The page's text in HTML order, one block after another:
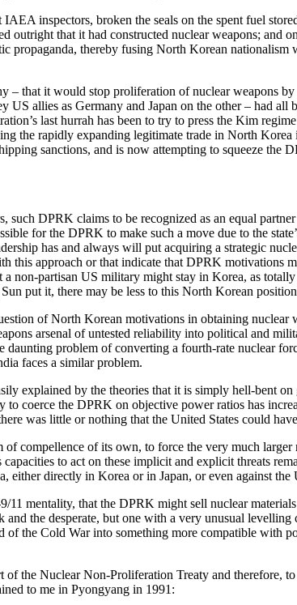
inspectors, broken the seals on the spent fuel
outright that it had constructed nuclear weapons; and
propaganda, thereby fusing North Korean
– that it would stop proliferation of nuclear weapons
US allies as Germany and Japan on the other – had
last hurrah has been to try to press the Kim
the rapidly expanding legitimate trade in North
sanctions, and is now attempting to squeeze the
such DPRK claims to be recognized as an equal
for the DPRK to make such a move due to the
has and always will put acquiring a strategic
this approach or that indicate that DPRK motivations
non-partisan US military might stay in Korea, as
put it, there may be less to this North Korean position
of North Korean motivations in obtaining
arsenal of untested reliability into political and
daunting problem of converting a fourth-rate nuclear
faces a similar problem.
explained by the theories that it is simply hell-bent
coerce the DPRK on objective power ratios has
was little or nothing that the United States could
compellence of its own, to force the very much
to act on these implicit and explicit threats
directly in Korea or in Japan, or even against the
mentality, that the DPRK might sell nuclear
the desperate, but one with a very unusual
the Cold War into something more compatible with
of the Nuclear Non-Proliferation Treaty and
to me in Pyongyang in 1991: